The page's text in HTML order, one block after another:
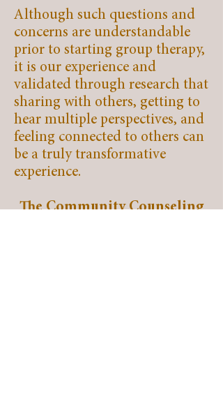
Although such questions and
concerns are understandable
prior to starting group therapy,
it is our experience and
validated through research that
sharing with others, getting to
hear multiple perspectives, and
feeling connected to others can
be a truly transformative
experience.
The Community Counseling